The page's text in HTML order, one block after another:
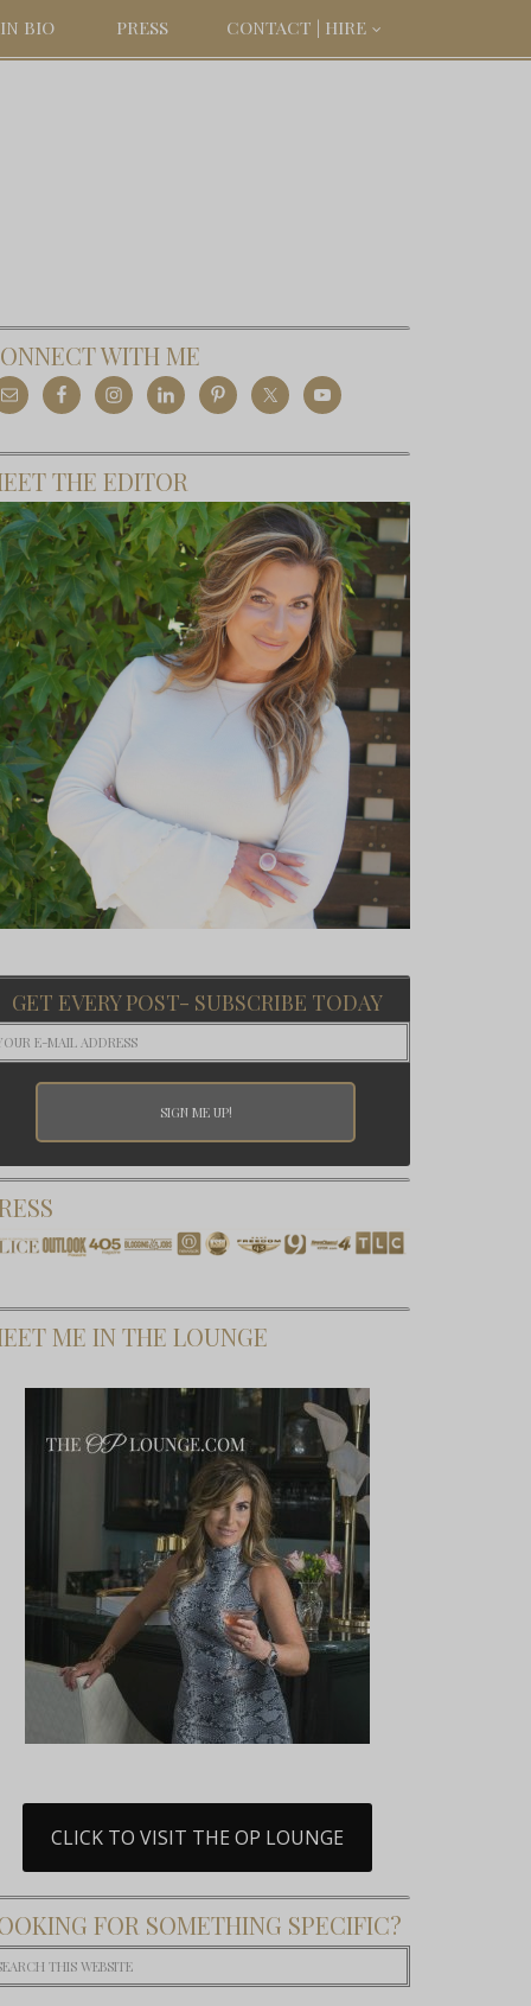
BIO PRESS CONTACT | HIRE
WITH ME
THE EDITOR
GET EVERY POST- SUBSCRIBE TODAY
ME IN THE LOUNGE
CLICK TO VISIT THE OP LOUNGE
FOR SOMETHING SPECIFIC?